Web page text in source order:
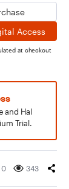
Access
at checkout
and Hal
Trial.
0 343